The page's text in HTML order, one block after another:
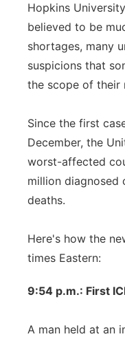
Hopkins
believed to be
shortages, many
suspicions that
the scope of their
Since the first
December, the
worst-affected
million diagnosed
deaths.
Here's how the
times Eastern:
9:54 p.m.: First
A man held at an